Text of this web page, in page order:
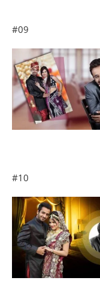
#09
#10